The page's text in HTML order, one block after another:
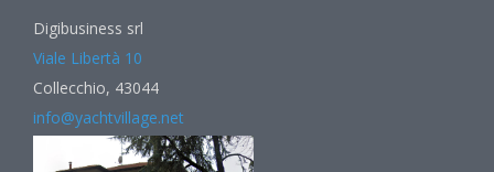
Digibusiness srl
Viale Libertà 10
Collecchio, 43044
info@yachtvillage.net